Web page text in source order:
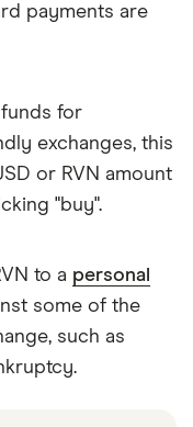
payments are
for
exchanges, this
or RVN amount
"buy".
to a personal
some of the
such as